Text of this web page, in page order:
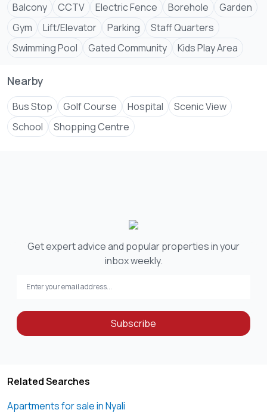
Balcony CCTV Electric Fence Borehole
Garden
Gym
Lift/Elevator Parking
Staff Quarters
Swimming Pool
Gated Community Kids Play Area
Nearby
Bus Stop Golf Course Hospital
Scenic View
School
Shopping Centre
Get expert advice and popular properties in your
inbox weekly.
Subscribe
Related Searches
Apartments for sale in Nyali